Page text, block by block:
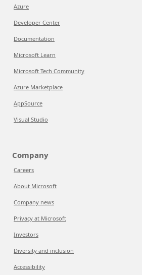
Azure
Developer Center
Documentation
Microsoft Learn
Microsoft Tech Community
Azure Marketplace
AppSource
Visual Studio
Company
Careers
About Microsoft
Company news
Privacy at Microsoft
Investors
Diversity and inclusion
Accessibility